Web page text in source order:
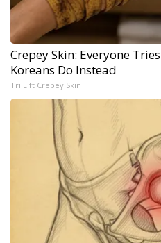
Crepey Skin: Everyone
Koreans Do Instead
Tri Lift Crepey Skin